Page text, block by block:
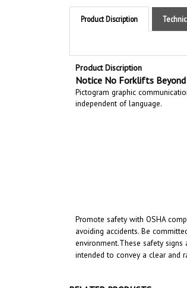
Product Discription
Product Discription
Notice No Forklifts Beyond
Pictogram graphic
independent of language.
Promote safety with OSHA
avoiding accidents. Be
environment.These safety signs
intended to convey a clear and